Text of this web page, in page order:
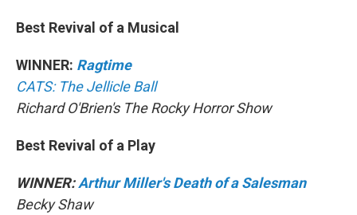
Best Revival of a Musical
WINNER: Ragtime
CATS: The Jellicle Ball
Richard O'Brien's The Rocky Horror Show
Best Revival of a Play
WINNER:Arthur Miller's Death of a Salesman
Becky Shaw